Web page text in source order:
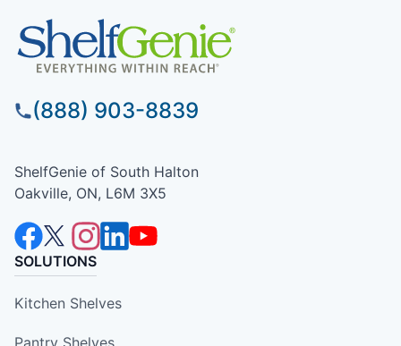
(888) 903-8839
ShelfGenie of South Halton
Oakville, ON, L6M 3X5
SOLUTIONS
Kitchen Shelves
Pantry Shelves